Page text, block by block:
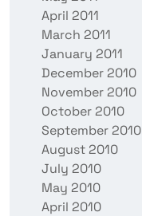
April 2011
March 2011
January 2011
December 2010
November 2010
October 2010
September 2010
August 2010
July 2010
May 2010
April 2010